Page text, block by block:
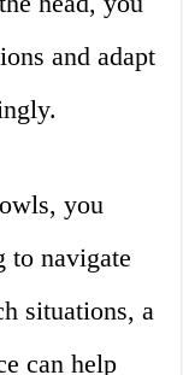
and adapt
you
to navigate
situations, a
can help